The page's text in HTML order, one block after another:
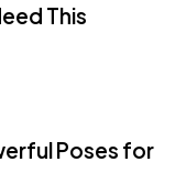
This
Poses for